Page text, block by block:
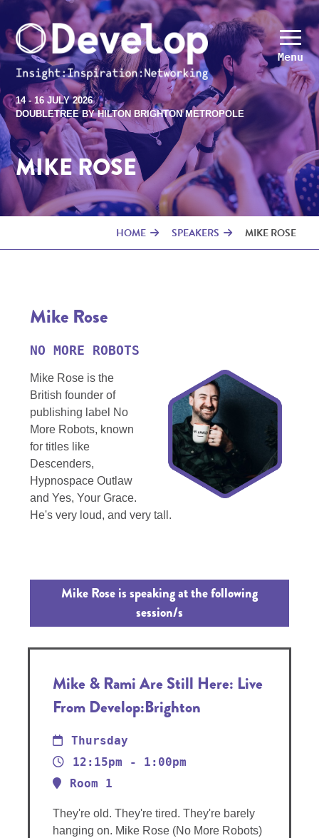
Menu
14 - 16 JULY 2026
DOUBLETREE BY HILTON BRIGHTON METROPOLE
MIKE ROSE
HOME SPEAKERS MIKE ROSE
Mike Rose
NO MORE ROBOTS
Mike Rose is the
British founder of
publishing label No
More Robots, known
for titles like
Descenders,
Hypnospace Outlaw
and Yes, Your Grace.
He's very loud, and very tall.
Mike Rose is speaking at the following
session/s
Mike & Rami Are Still Here: Live
From Develop:Brighton
Thursday
12:15pm - 1:00pm
Room 1
They're old. They're tired. They're barely
hanging on. Mike Rose (No More Robots)